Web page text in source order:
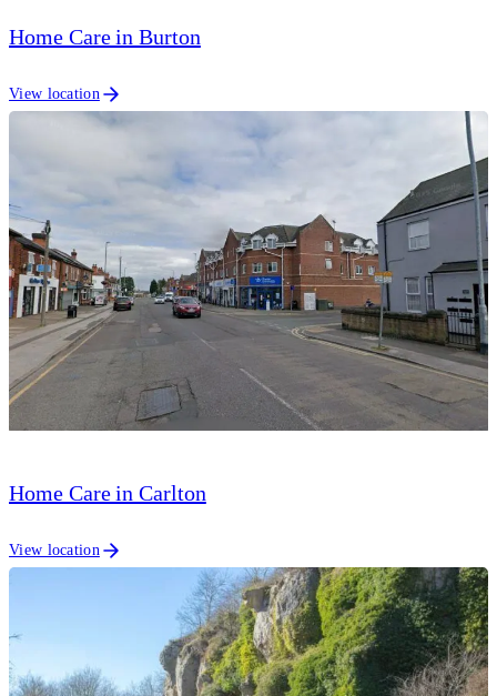
Home Care in Burton
View location
Home Care in Carlton
View location